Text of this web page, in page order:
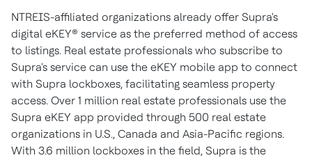
NTREIS-affiliated organizations already offer Supra's
digital eKEY® service as the preferred method of access
to listings. Real estate professionals who subscribe to
Supra's service can use the eKEY mobile app to connect
with Supra lockboxes, facilitating seamless property
access. Over 1 million real estate professionals use the
Supra eKEY app provided through 500 real estate
organizations in U.S., Canada and Asia-Pacific regions.
With 3.6 million lockboxes in the field, Supra is the